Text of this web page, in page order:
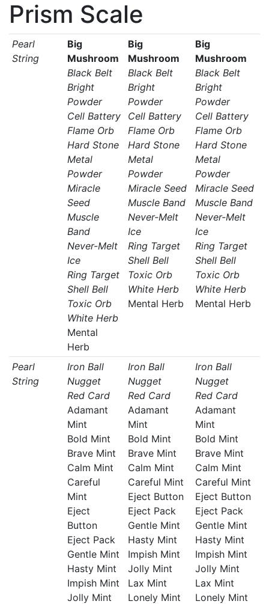
Prism Scale
Pearl
String
Big
Mushroom
Black Belt
Bright
Powder
Cell Battery
Flame Orb
Hard Stone
Metal
Powder
Miracle
Seed
Muscle
Band
Never-Melt
Ice
Ring Target
Shell Bell
Toxic Orb
White Herb
Mental
Herb
Big
Mushroom
Black Belt
Bright
Powder
Cell Battery
Flame Orb
Hard Stone
Metal
Powder
Miracle Seed
Muscle Band
Never-Melt
Ice
Ring Target
Shell Bell
Toxic Orb
White Herb
Mental Herb
Big
Mushroom
Black Belt
Bright
Powder
Cell Battery
Flame Orb
Hard Stone
Metal
Powder
Miracle Seed
Muscle Band
Never-Melt
Ice
Ring Target
Shell Bell
Toxic Orb
White Herb
Mental Herb
Pearl
String
Iron Ball
Nugget
Red Card
Adamant
Mint
Bold Mint
Brave Mint
Calm Mint
Careful
Mint
Eject
Button
Eject Pack
Gentle Mint
Hasty Mint
Impish Mint
Jolly Mint
Iron Ball
Nugget
Red Card
Adamant
Mint
Bold Mint
Brave Mint
Calm Mint
Careful Mint
Eject Button
Eject Pack
Gentle Mint
Hasty Mint
Impish Mint
Jolly Mint
Lax Mint
Lonely Mint
Iron Ball
Nugget
Red Card
Adamant
Mint
Bold Mint
Brave Mint
Calm Mint
Careful Mint
Eject Button
Eject Pack
Gentle Mint
Hasty Mint
Impish Mint
Jolly Mint
Lax Mint
Lonely Mint